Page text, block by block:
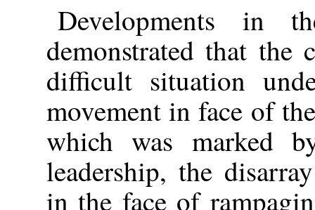
Developments in
demonstrated that
difficult situation
movement in face of
which was marked
leadership, the
in the face of